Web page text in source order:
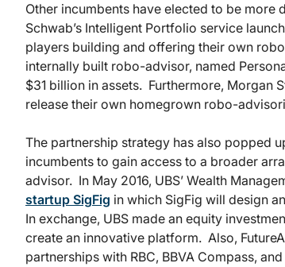
Other incumbents have elected to be
Schwab’s Intelligent Portfolio service
players building and offering their own
internally built robo-advisor, named
$31 billion in assets. Furthermore, Morgan
release their own homegrown robo-
The partnership strategy has also popped
incumbents to gain access to a broader
advisor. In May 2016, UBS’ Wealth
startup SigFig in which SigFig will design
In exchange, UBS made an equity
create an innovative platform. Also,
partnerships with RBC, BBVA Compass,